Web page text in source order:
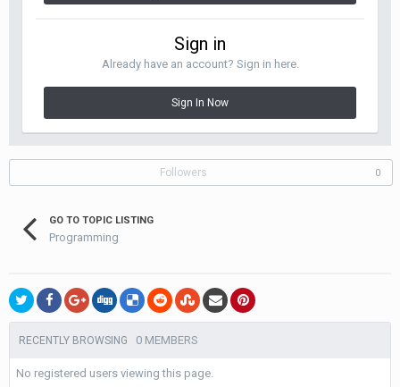
Sign in
Already have an account? Sign in here.
Sign In Now
Followers 0
GO TO TOPIC LISTING
Programming
RECENTLY BROWSING 0 MEMBERS
No registered users viewing this page.